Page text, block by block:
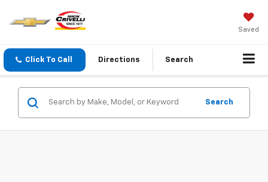
Saved
Click To Call Directions Search
Search